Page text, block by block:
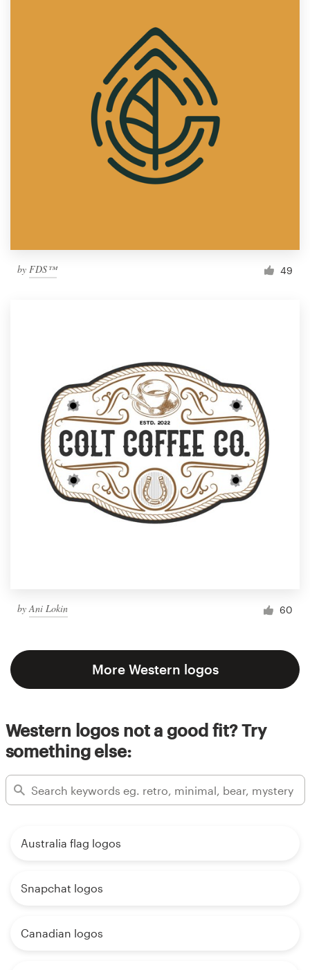
by FDS™ 49
byAni Lokin 60
More Western logos
Western logos not a good fit? Try
something else:
Australia flag logos
Snapchat logos
Canadian logos